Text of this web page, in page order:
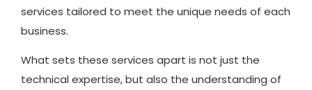
services tailored to meet the unique needs of each
business.
What sets these services apart is not just the
technical expertise, but also the understanding of